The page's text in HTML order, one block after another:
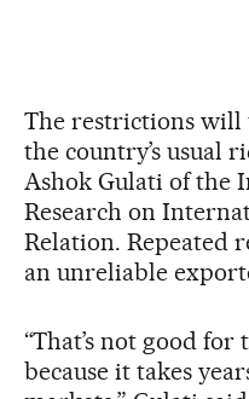
The restrictions will
the country’s usual
Ashok Gulati of the
Research on
Relation. Repeated
an unreliable
“That’s not good
because it takes